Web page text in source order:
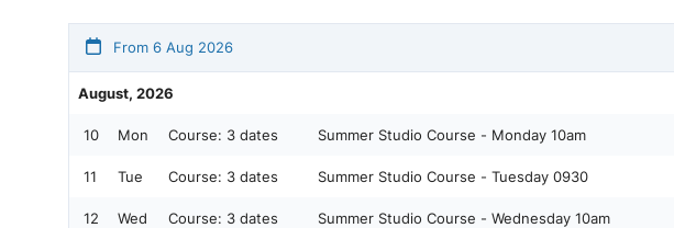
From 6 Aug 2026
August, 2026
10 Mon Course: 3 dates Summer Studio Course - Monday 10am
11 Tue Course: 3 dates Summer Studio Course - Tuesday 0930
12 Wed Course: 3 dates Summer Studio Course - Wednesday 10am